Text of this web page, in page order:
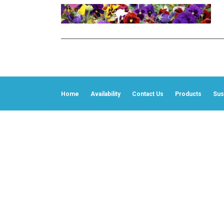
Home Availability Contact Us Products